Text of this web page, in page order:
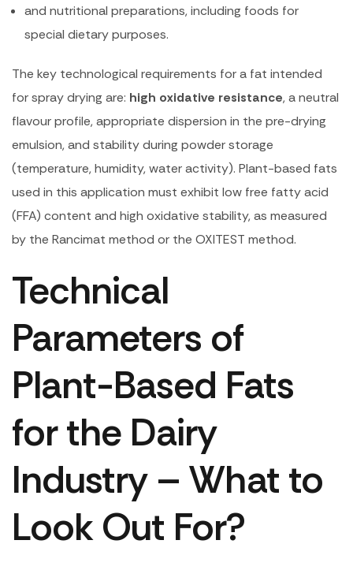
and nutritional preparations, including foods for
special dietary purposes.
The key technological requirements for a fat intended
for spray drying are: high oxidative resistance, a neutral
flavour profile, appropriate dispersion in the pre-drying
emulsion, and stability during powder storage
(temperature, humidity, water activity). Plant-based fats
used in this application must exhibit low free fatty acid
(FFA) content and high oxidative stability, as measured
by the Rancimat method or the OXITEST method.
Technical
Parameters of
Plant-Based Fats
for the Dairy
Industry – What to
Look Out For?